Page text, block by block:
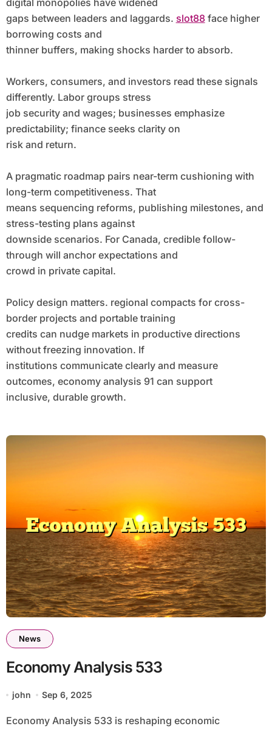
digital monopolies have widened
gaps between leaders and laggards. slot88face higher
borrowing costs and
thinner buffers, making shocks harder to absorb.
Workers, consumers, and investors read these signals
differently. Labor groups stress
job security and wages; businesses emphasize
predictability; finance seeks clarity on
risk and return.
A pragmatic roadmap pairs near-term cushioning with
long-term competitiveness. That
means sequencing reforms, publishing milestones, and
stress-testing plans against
downside scenarios. For Canada, credible follow-
through will anchor expectations and
crowd in private capital.
Policy design matters. regional compacts for cross-
border projects and portable training
credits can nudge markets in productive directions
without freezing innovation. If
institutions communicate clearly and measure
outcomes, economy analysis 91 can support
inclusive, durable growth.
News
Economy Analysis 533
john Sep 6, 2025
Economy Analysis 533 is reshaping economic